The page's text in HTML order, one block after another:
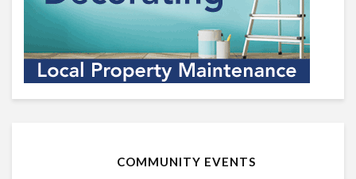
COMMUNITY EVENTS